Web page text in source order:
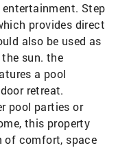
Step
provides direct
also be used as
sun. the
a pool
retreat.
pool parties or
this property
of comfort, space